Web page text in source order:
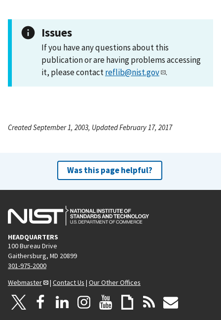
Issues
If you have any questions about this
publication or are having problems accessing
it, please contactreflib@nist.gov .
Created September 1, 2003, Updated February 17, 2017
Was this page helpful?
HEADQUARTERS
100 Bureau Drive
Gaithersburg, MD 20899
301-975-2000
Webmaster
| Contact Us | Our Other Offices